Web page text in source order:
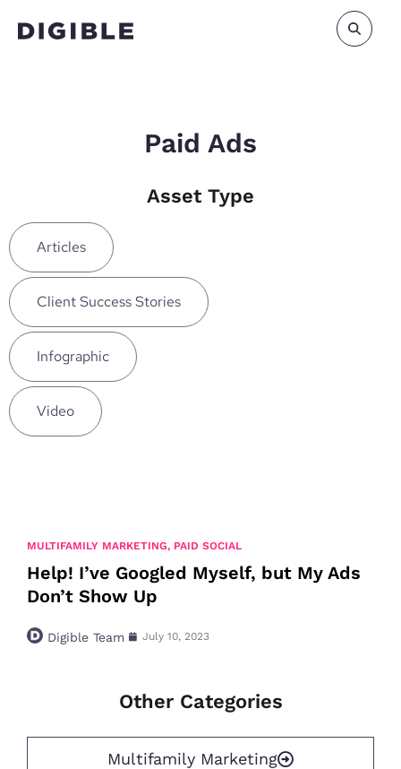
Paid Ads
Asset Type
Articles
Client Success Stories
Infographic
Video
MULTIFAMILY MARKETING, PAID SOCIAL
Help! I’ve Googled Myself, but My Ads
Don’t Show Up
Digible Team July 10, 2023
Other Categories
Multifamily Marketing